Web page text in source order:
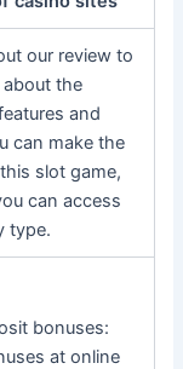
our review to
about the
and
can make the
slot game,
can access
type.
bonuses:
at online